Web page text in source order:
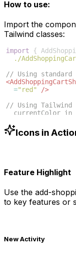
How to use:
Import the
Tailwind classes:
import {
./
// Using standard
<
="red"
/>
// Using
currentColor in
-blue-500"
/>
Icons in
Feature Highlight
Use the add-
to key features or
New Activity